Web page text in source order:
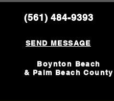
(561) 484-9393
SEND MESSAGE
Boynton Beach
& Palm Beach County